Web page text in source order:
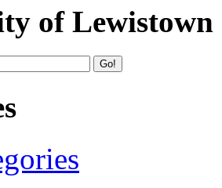
of Lewistown